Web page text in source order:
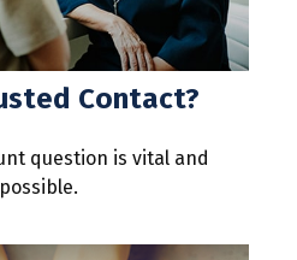
Contact?
question is vital and